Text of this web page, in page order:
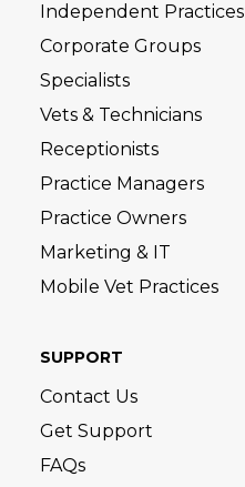
Independent Practices
Corporate Groups
Specialists
Vets & Technicians
Receptionists
Practice Managers
Practice Owners
Marketing & IT
Mobile Vet Practices
SUPPORT
Contact Us
Get Support
FAQs